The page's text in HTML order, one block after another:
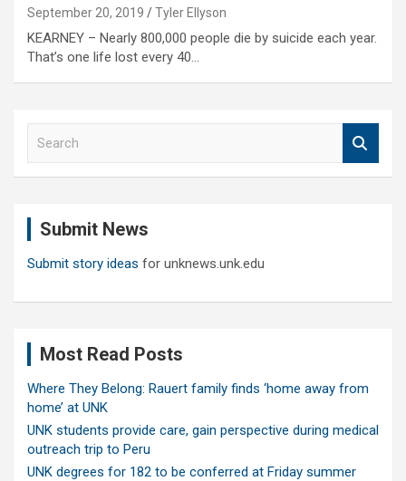
September 20, 2019 Tyler Ellyson
KEARNEY – Nearly 800,000 people die by suicide each year.
That’s one life lost every 40…
Submit News
Submit story ideas for unknews.unk.edu
Most Read Posts
Where They Belong: Rauert family finds ‘home away from
home’ at UNK
UNK students provide care, gain perspective during medical
outreach trip to Peru
UNK degrees for 182 to be conferred at Friday summer